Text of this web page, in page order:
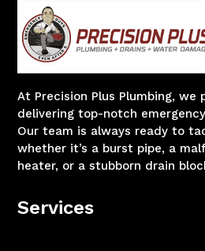
At Precision Plus Plumbing, we
delivering top-notch
Our team is always ready to
whether it’s a burst pipe, a
heater, or a stubborn drain
Services